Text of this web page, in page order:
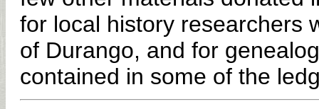
for local history researchers
of Durango, and for
contained in some of the